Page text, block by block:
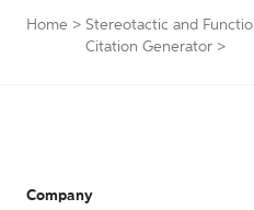
Home > Stereotactic and
Citation Generator >
Company